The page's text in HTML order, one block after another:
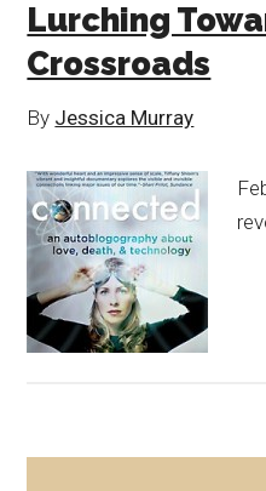
Lurching
Crossroads
By Jessica Murray